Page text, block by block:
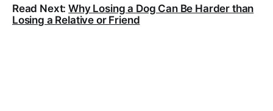
Read Next:Why Losing a Dog Can Be Harder than
Losing a Relative or Friend